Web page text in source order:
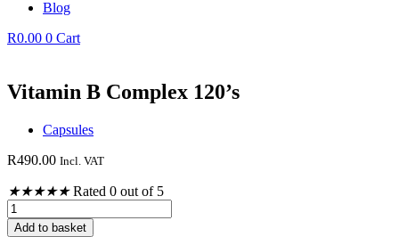
Blog
R0.00 0 Cart
Vitamin B Complex 120’s
Capsules
R490.00 Incl. VAT
★★★★★ Rated 0 out of 5
Vitamin
BAdd to basket